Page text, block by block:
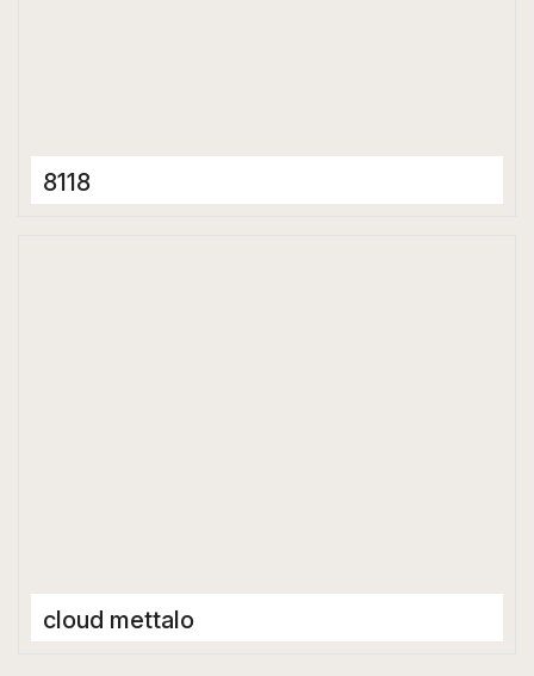
8118
cloud mettalo